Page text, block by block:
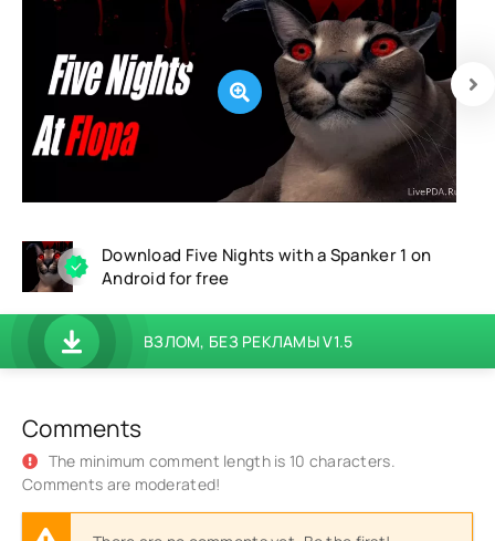
Download Five Nights with a Spanker 1 on
Android for free
ВЗЛОМ, БЕЗ РЕКЛАМЫ V1.5
Comments
The minimum comment length is 10 characters.
Comments are moderated!